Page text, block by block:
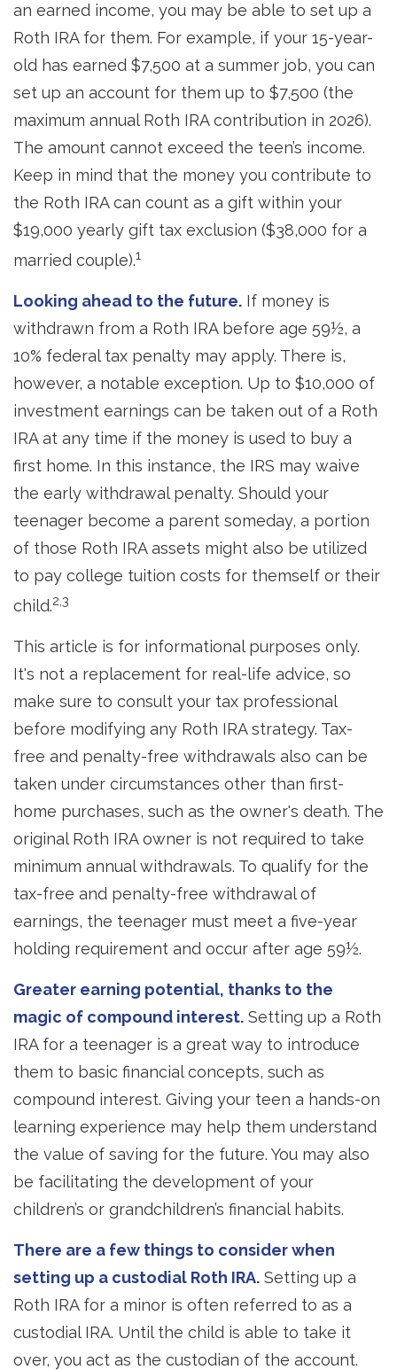
an earned income, you may be able to set up a
Roth IRA for them. For example, if your 15-year-
old has earned $7,500 at a summer job, you can
set up an account for them up to $7,500 (the
maximum annual Roth IRA contribution in 2026).
The amount cannot exceed the teen’s income.
Keep in mind that the money you contribute to
the Roth IRA can count as a gift within your
$19,000 yearly gift tax exclusion ($38,000 for a
married couple).1
Looking ahead to the future. If money is
withdrawn from a Roth IRA before age 59½, a
10% federal tax penalty may apply. There is,
however, a notable exception. Up to $10,000 of
investment earnings can be taken out of a Roth
IRA at any time if the money is used to buy a
first home. In this instance, the IRS may waive
the early withdrawal penalty. Should your
teenager become a parent someday, a portion
of those Roth IRA assets might also be utilized
to pay college tuition costs for themself or their
child.2,3
This article is for informational purposes only.
It's not a replacement for real-life advice, so
make sure to consult your tax professional
before modifying any Roth IRA strategy. Tax-
free and penalty-free withdrawals also can be
taken under circumstances other than first-
home purchases, such as the owner's death. The
original Roth IRA owner is not required to take
minimum annual withdrawals. To qualify for the
tax-free and penalty-free withdrawal of
earnings, the teenager must meet a five-year
holding requirement and occur after age 59½.
Greater earning potential, thanks to the
magic of compound interest. Setting up a Roth
IRA for a teenager is a great way to introduce
them to basic financial concepts, such as
compound interest. Giving your teen a hands-on
learning experience may help them understand
the value of saving for the future. You may also
be facilitating the development of your
children’s or grandchildren’s financial habits.
There are a few things to consider when
setting up a custodial Roth IRA. Setting up a
Roth IRA for a minor is often referred to as a
custodial IRA. Until the child is able to take it
over, you act as the custodian of the account.